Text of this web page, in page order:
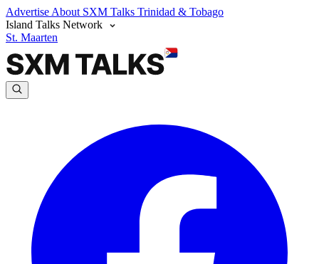
Advertise About SXM Talks Trinidad & Tobago
Island Talks Network
St. Maarten